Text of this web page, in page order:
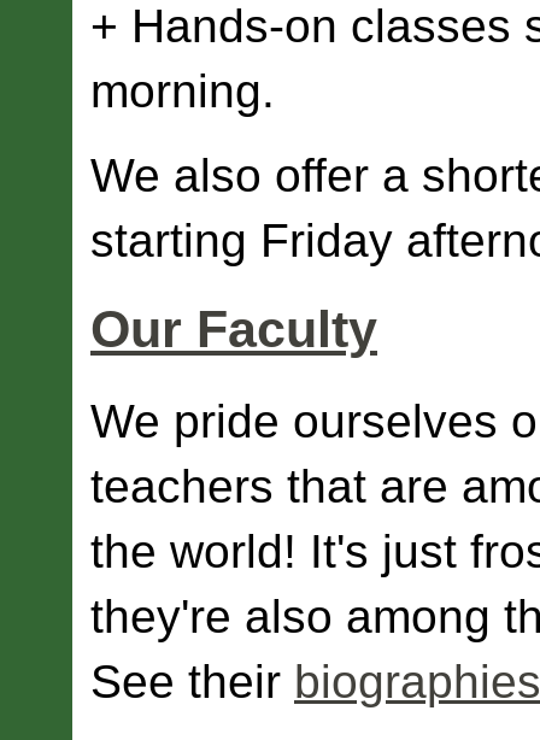
+ Hands-on classes
morning.
We also offer a
starting Friday
Our Faculty
We pride ourselves
teachers that are
the world! It's just
they're also among
See their